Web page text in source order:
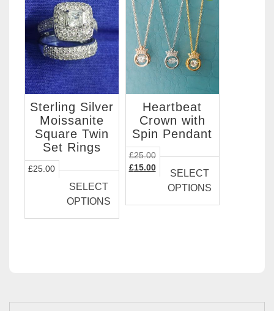
chosen
the
product
page
Sterling Silver
Moissanite
Square Twin
Set Rings
£25.00
SELECT
OPTIONS
This
Heartbeat
Crown with
Spin Pendant
£25.00
Original
£25.00.
£15.00Current
price
£15.00.
SELECT
OPTIONS
on